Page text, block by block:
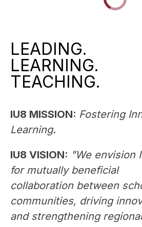
LEADING.
LEARNING.
TEACHING.
IU8 MISSION: Fostering
Learning.
IU8 VISION: "We envision
for mutually beneficial
collaboration between
communities, driving
and strengthening